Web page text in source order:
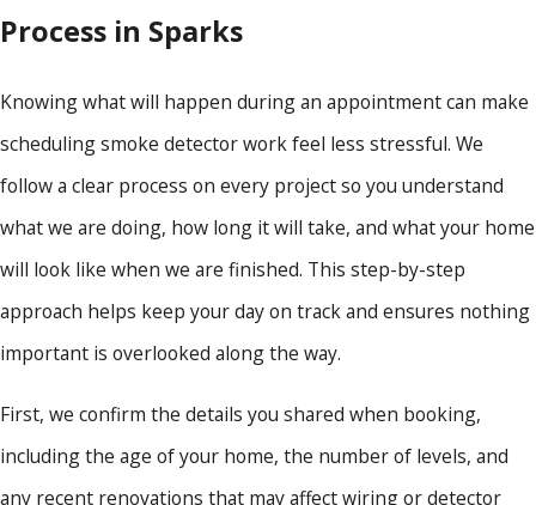
Process in Sparks
Knowing what will happen during an appointment can make
scheduling smoke detector work feel less stressful. We
follow a clear process on every project so you understand
what we are doing, how long it will take, and what your home
will look like when we are finished. This step-by-step
approach helps keep your day on track and ensures nothing
important is overlooked along the way.
First, we confirm the details you shared when booking,
including the age of your home, the number of levels, and
any recent renovations that may affect wiring or detector